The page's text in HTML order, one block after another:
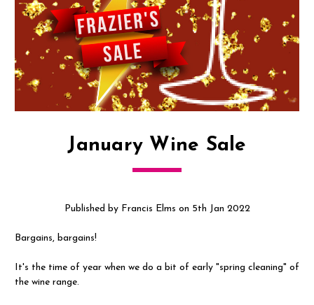
January Wine Sale
Published by Francis Elms on 5th Jan 2022
Bargains, bargains!
It's the time of year when we do a bit of early "spring cleaning" of
the wine range.